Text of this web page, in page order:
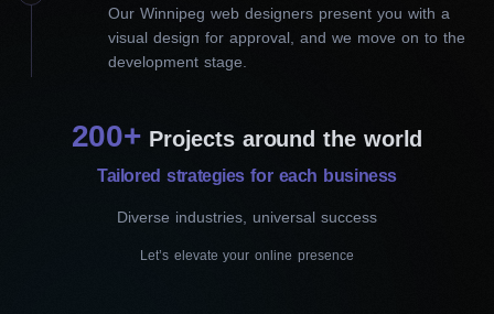
ultimately choose you over the competition. A brand-new
website? A refresh of an existing one? Or responsiveness
optimization? Our website designers in Winnipeg can do it all for
and then crafting a customized strategy. This way, our proficient
Our Winnipeg web designers present you with a
visual design for approval, and we move on to the
development stage.
200+ Projects around the world
Tailored strategies for each business
Diverse industries, universal success
Let’s elevate your online presence